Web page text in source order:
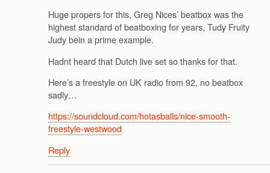
Huge propers for this, Greg Nices’ beatbox was the
highest standard of beatboxing for years, Tudy Fruity
Judy bein a prime example.
Hadnt heard that Dutch live set so thanks for that.
Here’s a freestyle on UK radio from 92, no beatbox
sadly…
https://soundcloud.com/hotasballs/nice-smooth-
freestyle-westwood
Reply